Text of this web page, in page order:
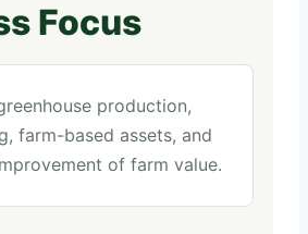
Focus
production,
farm-based assets, and
of farm value.